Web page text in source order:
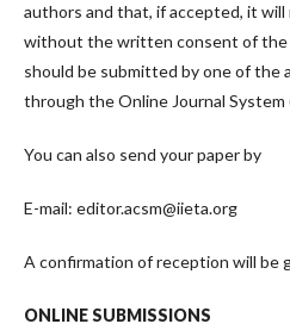
authors and that, if accepted, it
without the written consent of the
should be submitted by one of the
through the Online Journal System
You can also send your paper by
E-mail: editor.acsm@iieta.org
A confirmation of reception will be
ONLINE SUBMISSIONS